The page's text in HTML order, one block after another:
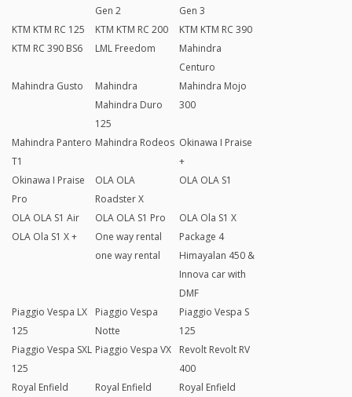
Gen 2
Gen 3
KTM KTM RC 125
KTM KTM RC 200
KTM KTM RC 390
KTM RC 390 BS6
LML Freedom
Mahindra
Centuro
Mahindra Gusto
Mahindra
Mahindra Duro
125
Mahindra Mojo
300
Mahindra Pantero
T1
Mahindra Rodeos Okinawa I Praise
+
Okinawa I Praise
Pro
OLA OLA
Roadster X
OLA OLA S1
OLA OLA S1 Air OLA OLA S1 Pro
OLA Ola S1 X
OLA Ola S1 X +
One way rental
one way rental
Package 4
Himayalan 450 &
Innova car with
DMF
Piaggio Vespa LX
125
Piaggio Vespa
Notte
Piaggio Vespa S
125
Piaggio Vespa SXL
125
Piaggio Vespa VX
Revolt Revolt RV
400
Royal Enfield
Royal Enfield
Royal Enfield